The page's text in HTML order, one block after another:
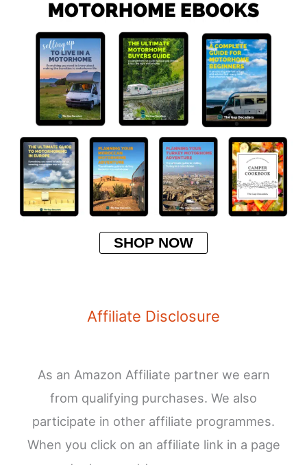
SHOP NOW
Affiliate Disclosure
As an Amazon Affiliate partner we earn
from qualifying purchases. We also
participate in other affiliate programmes.
When you click on an affiliate link in a page